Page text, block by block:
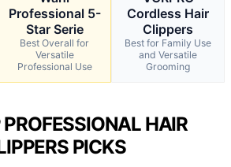
Professional 5-
Star Serie
Best Overall for
Versatile
Professional Use
Cordless Hair
Clippers
Best for Family Use
and Versatile
Grooming
PROFESSIONAL HAIR
PICKS